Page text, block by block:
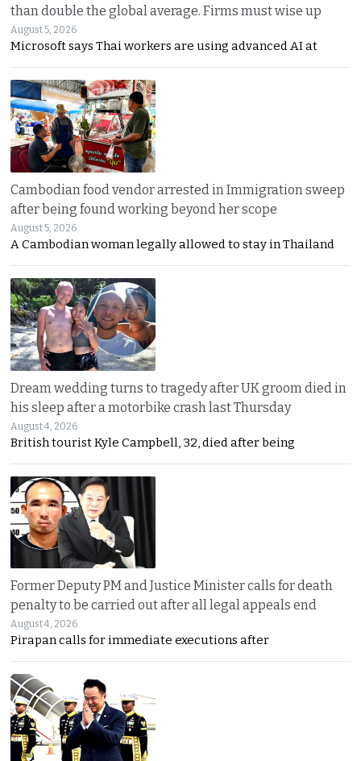
than double the global average. Firms must wise up
August 5, 2026
Microsoft says Thai workers are using advanced AI at
Cambodian food vendor arrested in Immigration sweep
after being found working beyond her scope
August 5, 2026
A Cambodian woman legally allowed to stay in Thailand
Dream wedding turns to tragedy after UK groom died in
his sleep after a motorbike crash last Thursday
August 4, 2026
British tourist Kyle Campbell, 32, died after being
Former Deputy PM and Justice Minister calls for death
penalty to be carried out after all legal appeals end
August 4, 2026
Pirapan calls for immediate executions after